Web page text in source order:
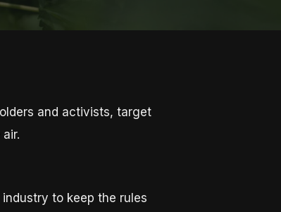
and activists, target
to keep the rules